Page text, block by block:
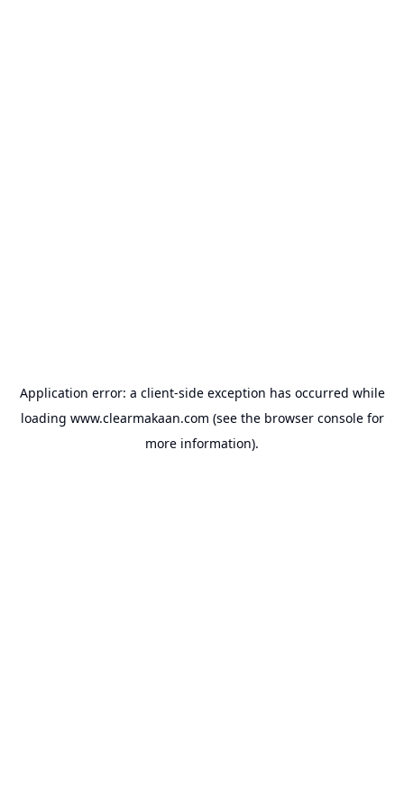
Application error: a client-side exception has occurred while
loading www.clearmakaan.com (see the browser consolefor
more information).